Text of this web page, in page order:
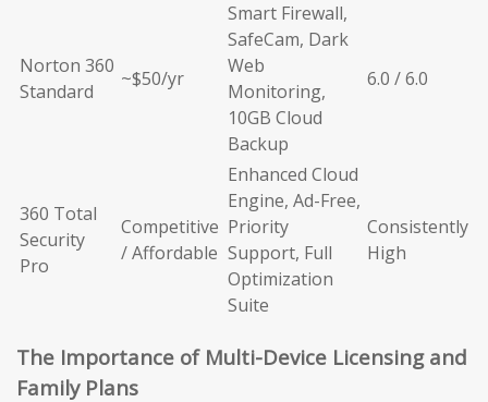
Norton 360
Standard
~$50/yr
Smart Firewall,
SafeCam, Dark
Web
Monitoring,
10GB Cloud
Backup
6.0 / 6.0
360 Total
Security
Pro
Competitive
/ Affordable
Enhanced Cloud
Engine, Ad-Free,
Priority
Support, Full
Optimization
Suite
Consistently
High
The Importance of Multi-Device Licensing and
Family Plans